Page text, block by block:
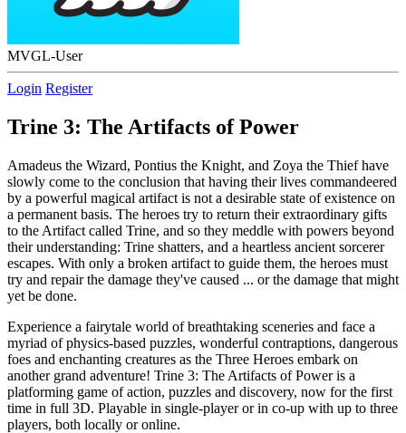
MVGL-User
Login Register
Trine 3: The Artifacts of Power
Amadeus the Wizard, Pontius the Knight, and Zoya the Thief have
slowly come to the conclusion that having their lives commandeered
by a powerful magical artifact is not a desirable state of existence on
a permanent basis. The heroes try to return their extraordinary gifts
to the Artifact called Trine, and so they meddle with powers beyond
their understanding: Trine shatters, and a heartless ancient sorcerer
escapes. With only a broken artifact to guide them, the heroes must
try and repair the damage they've caused ... or the damage that might
yet be done.
Experience a fairytale world of breathtaking sceneries and face a
myriad of physics-based puzzles, wonderful contraptions, dangerous
foes and enchanting creatures as the Three Heroes embark on
another grand adventure! Trine 3: The Artifacts of Power is a
platforming game of action, puzzles and discovery, now for the first
time in full 3D. Playable in single-player or in co-up with up to three
players, both locally or online.